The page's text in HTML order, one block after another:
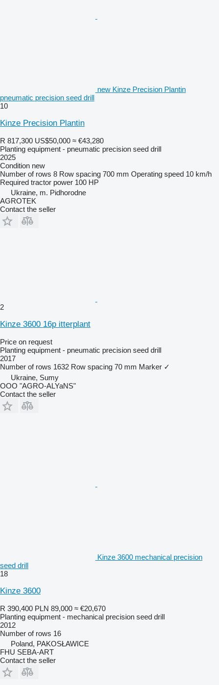
new Kinze Precision Plantin
pneumatic precision seed drill
10
Kinze Precision Plantin
R 817,300 US$50,000 ≈ €43,280
Planting equipment - pneumatic precision seed drill
2025
Condition new
Number of rows 8 Row spacing 700 mm Operating speed 10 km/h
Required tractor power 100 HP
Ukraine, m. Pidhorodne
AGROTEK
Contact the seller
2
Kinze 3600 16p itterplant
Price on request
Planting equipment - pneumatic precision seed drill
2017
Number of rows 1632 Row spacing 70 mm Marker ✓
Ukraine, Sumy
OOO "AGRO-ALYaNS"
Contact the seller
Kinze 3600 mechanical precision
seed drill
18
Kinze 3600
R 390,400 PLN 89,000 ≈ €20,670
Planting equipment - mechanical precision seed drill
2012
Number of rows 16
Poland, PAKOSŁAWICE
FHU SEBA-ART
Contact the seller